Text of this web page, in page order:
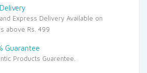
Express Delivery Available on
above Rs. 499
Guarantee
Products Guarentee.